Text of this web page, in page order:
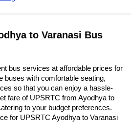
to Varanasi Bus
bus services at affordable prices for
buses with comfortable seating,
so that you can enjoy a hassle-
fare of UPSRTC from Ayodhya to
to your budget preferences.
for UPSRTC Ayodhya to Varanasi